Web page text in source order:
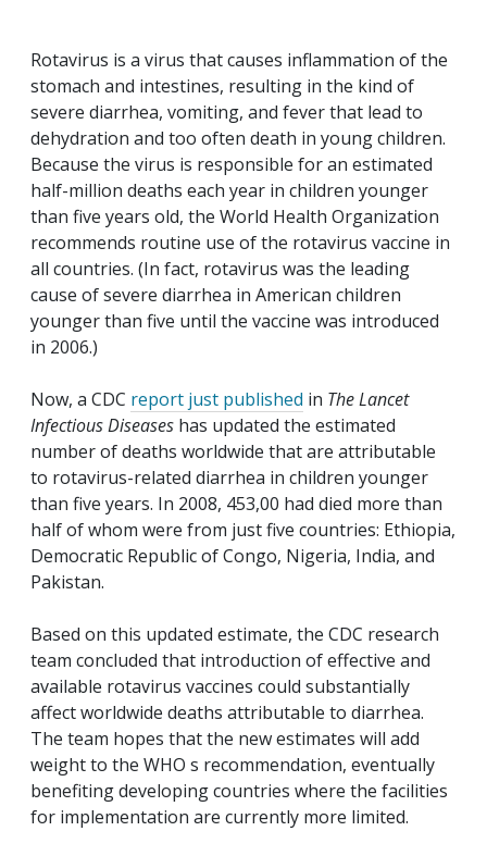
Rotavirus is a virus that causes inflammation of the
stomach and intestines, resulting in the kind of
severe diarrhea, vomiting, and fever that lead to
dehydration and too often death in young children.
Because the virus is responsible for an estimated
half-million deaths each year in children younger
than five years old, the World Health Organization
recommends routine use of the rotavirus vaccine in
all countries. (In fact, rotavirus was the leading
cause of severe diarrhea in American children
younger than five until the vaccine was introduced
in 2006.)
Now, a CDC report just published in The Lancet
Infectious Diseases has updated the estimated
number of deaths worldwide that are attributable
to rotavirus-related diarrhea in children younger
than five years. In 2008, 453,00 had died more than
half of whom were from just five countries: Ethiopia,
Democratic Republic of Congo, Nigeria, India, and
Pakistan.
Based on this updated estimate, the CDC research
team concluded that introduction of effective and
available rotavirus vaccines could substantially
affect worldwide deaths attributable to diarrhea.
The team hopes that the new estimates will add
weight to the WHO s recommendation, eventually
benefiting developing countries where the facilities
for implementation are currently more limited.